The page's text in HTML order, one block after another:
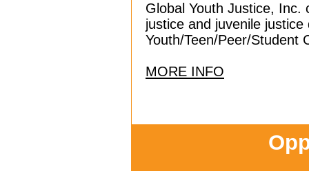
Global Youth Justice, Inc.
justice and juvenile
Youth/Teen/Peer/
MORE INFO